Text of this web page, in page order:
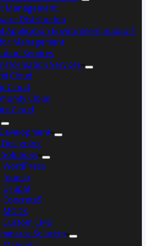
Management
Distribution
Application Environment Support
Management
Services
Services
Cloud
Cloud
Cloud
Cloud
Designing
Solutions
WordPress
Joomla
Drupal
Concrete5
MODX
Custom CMS
Solution